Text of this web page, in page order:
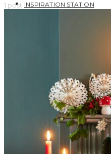
INSPIRATION STATION
1 post